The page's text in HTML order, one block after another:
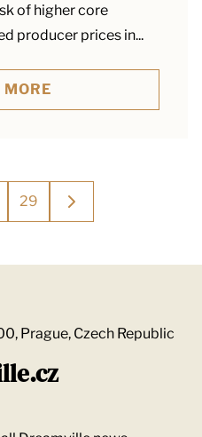
of higher core
producer prices in...
MORE
29
Prague, Czech Republic